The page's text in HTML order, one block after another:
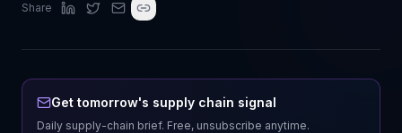
Share
Get tomorrow's supply chain signal
Daily supply-chain brief. Free, unsubscribe anytime.